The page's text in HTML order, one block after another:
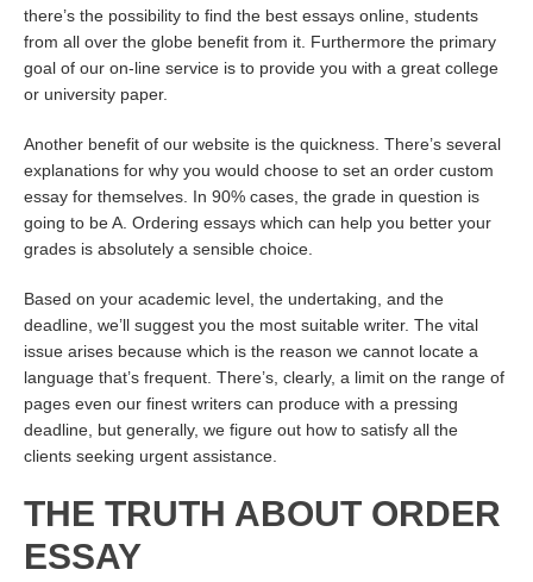
there’s the possibility to find the best essays online, students
from all over the globe benefit from it. Furthermore the primary
goal of our on-line service is to provide you with a great college
or university paper.
Another benefit of our website is the quickness. There’s several
explanations for why you would choose to set an order custom
essay for themselves. In 90% cases, the grade in question is
going to be A. Ordering essays which can help you better your
grades is absolutely a sensible choice.
Based on your academic level, the undertaking, and the
deadline, we’ll suggest you the most suitable writer. The vital
issue arises because which is the reason we cannot locate a
language that’s frequent. There’s, clearly, a limit on the range of
pages even our finest writers can produce with a pressing
deadline, but generally, we figure out how to satisfy all the
clients seeking urgent assistance.
THE TRUTH ABOUT ORDER
ESSAY